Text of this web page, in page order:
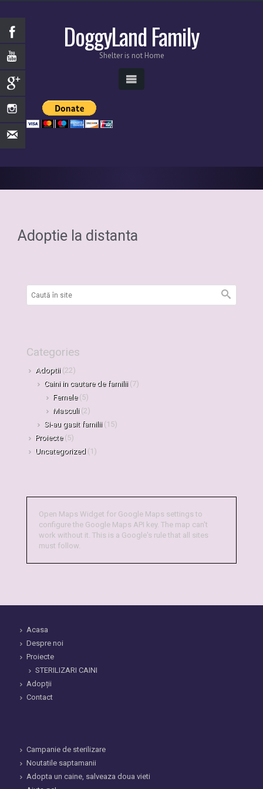
DoggyLand Family
Shelter is not Home
Adoptie la distanta
Categories
Adoptii(22)
Caini in cautare de familii(7)
Femele(5)
Masculi(2)
Si-au gasit familii(15)
Proiecte(5)
Uncategorized (1)
Open Maps Widget for Google Maps settings to
configure the Google Maps API key. The map can't
work without it. This is a Google's rule that all sites
must follow.
Acasa
Despre noi
Proiecte
STERILIZARI CAINI
Adopții
Contact
Campanie de sterilizare
Noutatile saptamanii
Adopta un caine, salveaza doua vieti